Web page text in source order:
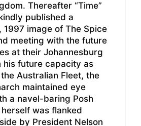
Thereafter “Time”
published a
1997 image of The Spice
meeting with the future
at their Johannesburg
his future capacity as
Australian Fleet, the
maintained eye
a navel-baring Posh
was flanked
by President Nelson